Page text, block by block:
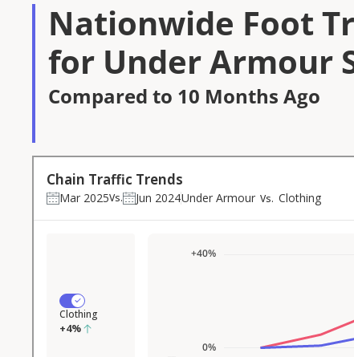
Nationwide Foot
for Under Armour
Compared to 10 Months Ago